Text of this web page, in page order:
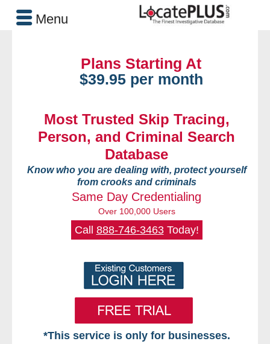
Plans Starting At
$39.95 per month
Most Trusted Skip Tracing,
Person, and Criminal Search
Database
Know who you are dealing with, protect yourself
from crooks and criminals
Same Day Credentialing
Over 100,000 Users
Call 888-746-3463Today!
*This service is only for businesses.
Menu